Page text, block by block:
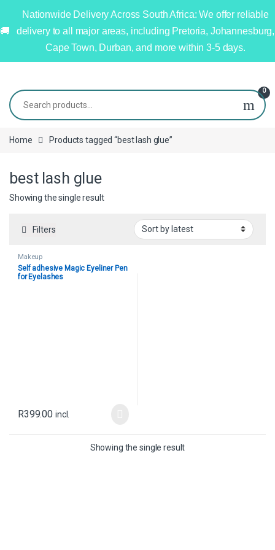
Nationwide Delivery Across South Africa: We offer reliable
delivery to all major areas, including Pretoria, Johannesburg,
Cape Town, Durban, and more within 3-5 days.
0
Home Products tagged “best lash glue”
best lash glue
Showing the single result
Filters
Makeup
Self adhesive Magic Eyeliner Pen
for Eyelashes
R399.00 incl.
Showing the single result